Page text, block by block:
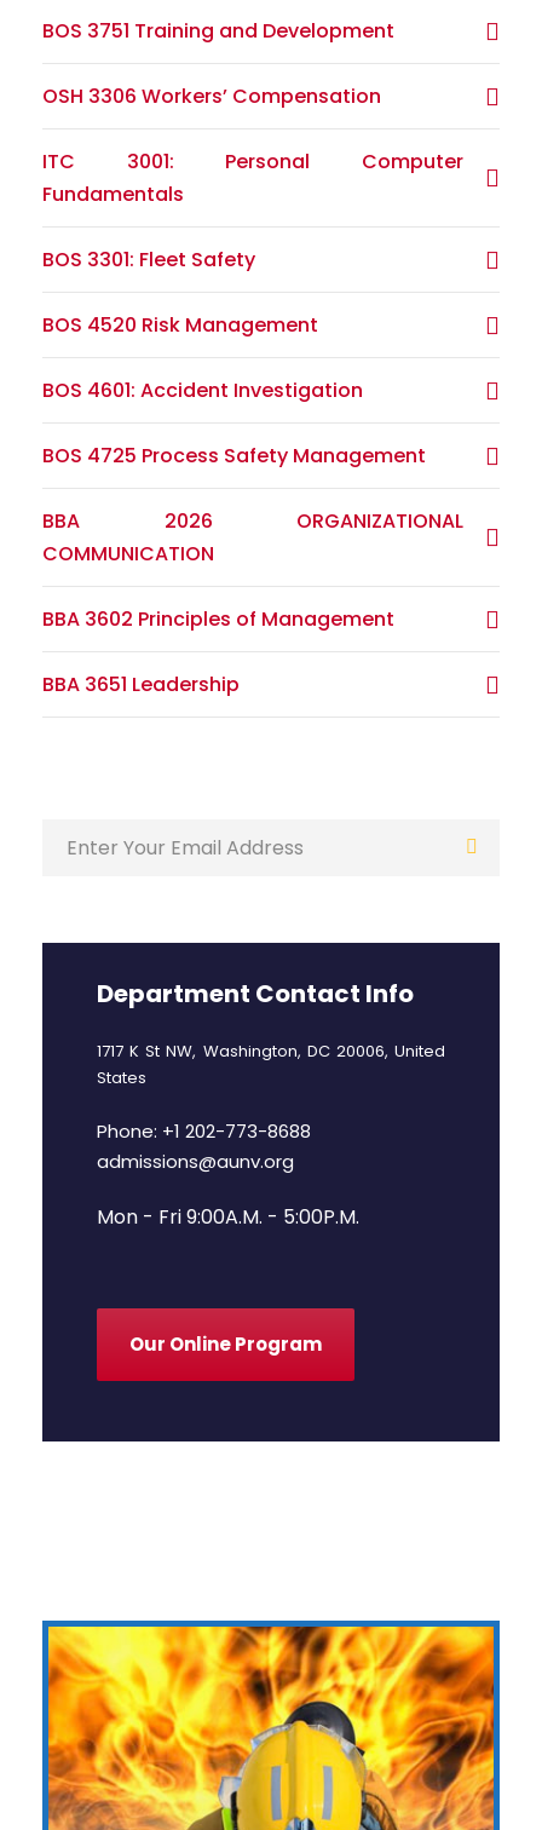
BOS 3751 Training and Development
OSH 3306 Workers’ Compensation
ITC 3001: Personal Computer
Fundamentals
BOS 3301: Fleet Safety
BOS 4520 Risk Management
BOS 4601: Accident Investigation
BOS 4725 Process Safety Management
BBA 2026 ORGANIZATIONAL
COMMUNICATION
BBA 3602 Principles of Management
BBA 3651 Leadership
Department Contact Info
1717 K St NW, Washington, DC 20006, United
States
Phone: +1 202-773-8688
admissions@aunv.org
Mon - Fri 9:00A.M. - 5:00P.M.
Our Online Program